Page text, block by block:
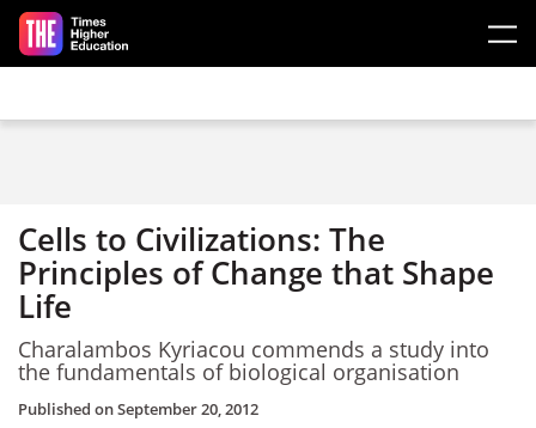
Skip to main content
Cells to Civilizations: The
Principles of Change that Shape
Life
Charalambos Kyriacou commends a study into
the fundamentals of biological organisation
Published onSeptember 20, 2012